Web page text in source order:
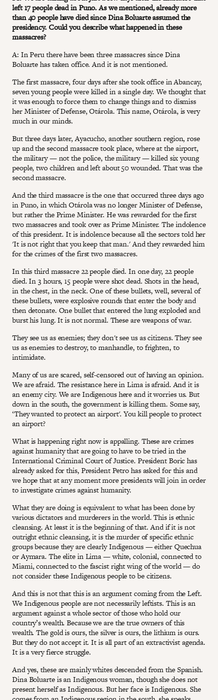
left 17 people dead in Puno. As we mentioned, already more
than 40 people have died since Dina Boluarte assumed the
presidency. Could you describe what happened in these
massacres?
A: In Peru there have been three massacres since Dina
Boluarte has taken office. And it is not mentioned.
The first massacre, four days after she took office in Abancay,
seven young people were killed in a single day. We thought that
it was enough to force them to change things and to dismiss
her Minister of Defense, Otárola. This name, Otárola, is very
much in our minds.
But three days later, Ayacucho, another southern region, rose
up and the second massacre took place, where at the airport,
the military — not the police, the military — killed six young
people, two children and left about 50 wounded. That was the
second massacre.
And the third massacre is the one that occurred three days ago
in Puno, in which Otárola was no longer Minister of Defense,
but rather the Prime Minister. He was rewarded for the first
two massacres and took over as Prime Minister. The indolence
of this president. It is indolence because all the sectors told her
'It is not right that you keep that man.' And they rewarded him
for the crimes of the first two massacres.
In this third massacre 22 people died. In one day, 22 people
died. In 3 hours, 15 people were shot dead. Shots in the head,
in the chest, in the neck. One of these bullets, well, several of
these bullets, were explosive rounds that enter the body and
then detonate. One bullet that entered the lung exploded and
burst his lung. It is not normal. These are weapons of war.
They see us as enemies; they don't see us as citizens. They see
us as enemies to destroy, to manhandle, to frighten, to
intimidate.
Many of us are scared, self-censored out of having an opinion.
We are afraid. The resistance here in Lima is afraid. And it is
an enemy city. We are Indigenous here and it worries us. But
down in the south, the government is killing them. Some say,
‘They wanted to protect an airport'. You kill people to protect
an airport?
What is happening right now is appalling. These are crimes
against humanity that are going to have to be tried in the
International Criminal Court of Justice. President Boric has
already asked for this, President Petro has asked for this and
we hope that at any moment more presidents will join in order
to investigate crimes against humanity.
What they are doing is equivalent to what has been done by
various dictators and murderers in the world. This is ethnic
cleansing. At least it is the beginning of that. And if it is not
outright ethnic cleansing, it is the murder of specific ethnic
groups because they are clearly Indigenous — either Quechua
or Aymara. The elite in Lima — white, colonial, connected to
Miami, connected to the fascist right wing of the world — do
not consider these Indigenous people to be citizens.
And this is not that this is an argument coming from the Left.
We Indigenous people are not necessarily leftists. This is an
argument against a whole sector of those who hold our
country’s wealth. Because we are the true owners of this
wealth. The gold is ours, the silver is ours, the lithium is ours.
But they do not accept it. It is all part of an extractivist agenda.
It is a very fierce struggle.
And yes, these are mainly whites descended from the Spanish.
Dina Boluarte is an Indigenous woman, though she does not
present herself as Indigenous. But her face is Indigenous. She